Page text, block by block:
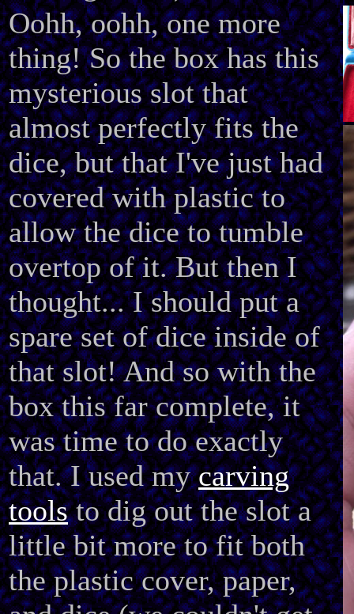
Oohh, oohh, one more
thing! So the box has this
mysterious slot that
almost perfectly fits the
dice, but that I've just had
covered with plastic to
allow the dice to tumble
overtop of it. But then I
thought... I should put a
spare set of dice inside of
that slot! And so with the
box this far complete, it
was time to do exactly
that. I used mycarving
toolsto dig out the slot a
little bit more to fit both
the plastic cover, paper,